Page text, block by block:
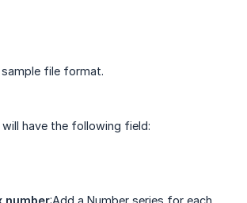
file format.
have the following field:
number:Add a Number series for each